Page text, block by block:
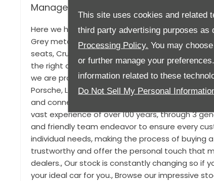
This site uses cookies and related
third party advertising purposes as
Processing Policy. You may
or further manage your
information related to these
Do Not Sell My Personal
Manager's Description
Here we have a rare opportunity to take
Grey metallic with contrasting Black and White
seats, Cruise control, Through-load facility,
the right car for you can be difficult, particularly
we are proud to offer a range of luxury used
Porsche, Land Rover, Jaguar, Audi, Ferrari,
and connections we source only the very best in
vast experience of over 100 years, through 3
and friendly team endeavor to ensure every
individual needs, making the process of buying
trustworthy and offer the personal touch that
dealers., Our stock is constantly changing so if
your ideal car for you., Browse our impressive